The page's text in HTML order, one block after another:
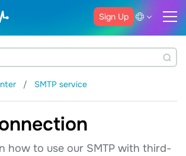
Sign Up
SMTP service
how to use our SMTP with third-